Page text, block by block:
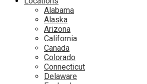
Alabama
Alaska
Arizona
California
Canada
Colorado
Connecticut
Delaware